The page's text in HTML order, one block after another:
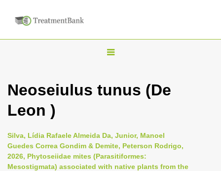
T
g
n
a
v
Neoseiulus tunus (De
Leon )
Silva, Lídia Rafaele Almeida Da, Junior, Manoel
Guedes Correa Gondim & Demite, Peterson Rodrigo,
2026, Phytoseiidae mites (Parasitiformes:
Mesostigmata) associated with native plants from the